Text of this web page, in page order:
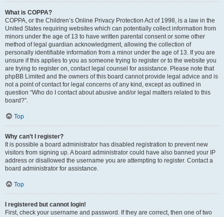
What is COPPA?
COPPA, or the Children’s Online Privacy Protection Act of 1998, is a law in the
United States requiring websites which can potentially collect information from
minors under the age of 13 to have written parental consent or some other
method of legal guardian acknowledgment, allowing the collection of
personally identifiable information from a minor under the age of 13. If you are
unsure if this applies to you as someone trying to register or to the website you
are trying to register on, contact legal counsel for assistance. Please note that
phpBB Limited and the owners of this board cannot provide legal advice and is
not a point of contact for legal concerns of any kind, except as outlined in
question “Who do I contact about abusive and/or legal matters related to this
board?”.
Top
Why can’t I register?
It is possible a board administrator has disabled registration to prevent new
visitors from signing up. A board administrator could have also banned your IP
address or disallowed the username you are attempting to register. Contact a
board administrator for assistance.
Top
I registered but cannot login!
First, check your username and password. If they are correct, then one of two